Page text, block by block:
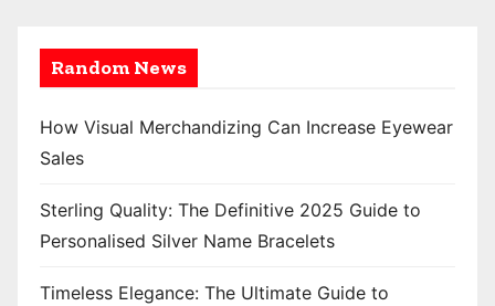
Random News
How Visual Merchandizing Can Increase Eyewear
Sales
Sterling Quality: The Definitive 2025 Guide to
Personalised Silver Name Bracelets
Timeless Elegance: The Ultimate Guide to